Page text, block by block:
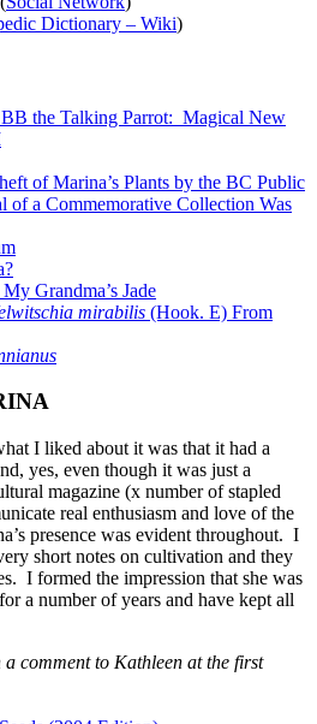
Dictionary – Wiki)
the Talking Parrot: Magical New
of Marina’s Plants by the BC Public
of a Commemorative Collection Was
Grandma’s Jade
mirabilis (Hook. E) From
I liked about it was that it had a
yes, even though it was just a
magazine (x number of stapled
real enthusiasm and love of the
presence was evident throughout. I
short notes on cultivation and they
I formed the impression that she was
a number of years and have kept all
a comment to Kathleen at the first